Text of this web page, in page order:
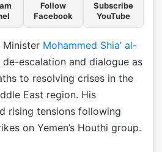
Follow
Facebook
Subscribe
YouTube
Minister Mohammed Shia’ al-
escalation and dialogue as
to resolving crises in the
East region. His
rising tensions following
on Yemen’s Houthi group.